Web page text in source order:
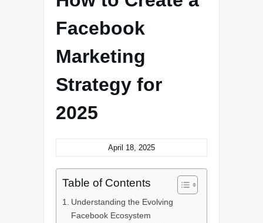
Facebook
Marketing
Strategy for
2025
April 18, 2025
Table of Contents
Understanding the Evolving
Facebook Ecosystem